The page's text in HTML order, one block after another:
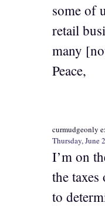
some of
retail
many
Peace,
curmudgeonly
Thursday, June
I’m on
the taxes
to